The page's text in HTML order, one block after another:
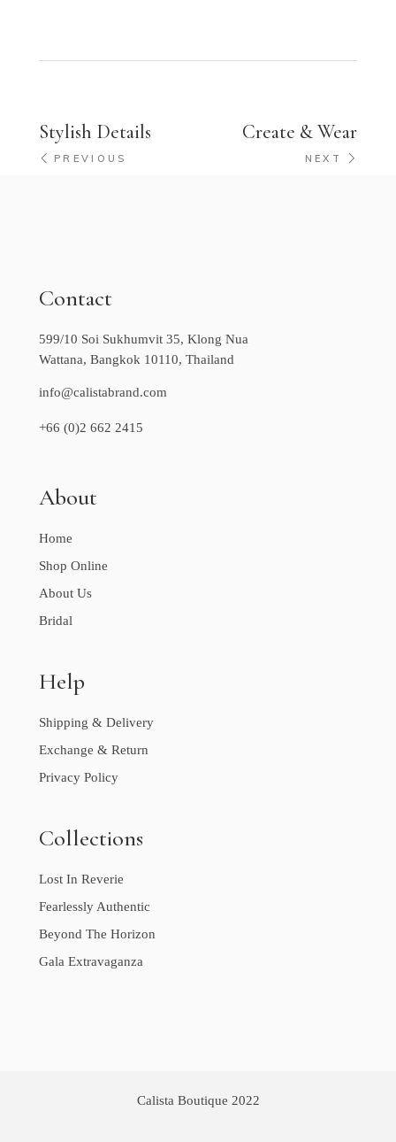
Stylish Details
PREVIOUS
Create & Wear
NEXT
Contact
599/10 Soi Sukhumvit 35, Klong Nua
Wattana, Bangkok 10110, Thailand
info@calistabrand.com
+66 (0)2 662 2415
About
Home
Shop Online
About Us
Bridal
Help
Shipping & Delivery
Exchange & Return
Privacy Policy
Collections
Lost In Reverie
Fearlessly Authentic
Beyond The Horizon
Gala Extravaganza
Calista Boutique 2022